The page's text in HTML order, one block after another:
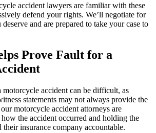
accident lawyers are familiar with these
defend your rights. We’ll negotiate for
and are prepared to take your case to
Prove Fault for a
accident can be difficult, as
statements may not always provide the
motorcycle accident attorneys are
the accident occurred and holding the
their insurance company accountable.